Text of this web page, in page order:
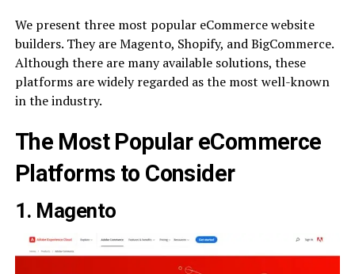
We present three most popular eCommerce website
builders. They are Magento, Shopify, and BigCommerce.
Although there are many available solutions, these
platforms are widely regarded as the most well-known
in the industry.
The Most Popular eCommerce
Platforms to Consider
1. Magento